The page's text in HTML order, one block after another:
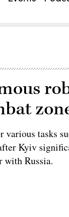
tasks
Kyiv
with Russia.